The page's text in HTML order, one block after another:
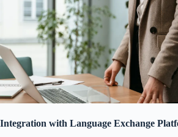
Integration with Language Exchange